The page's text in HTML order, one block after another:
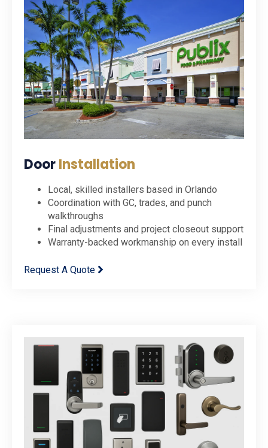
DoorInstallation
Local, skilled installers based in Orlando
Coordination with GC, trades, and punch
walkthroughs
Final adjustments and project closeout support
Warranty-backed workmanship on every install
Request A Quote